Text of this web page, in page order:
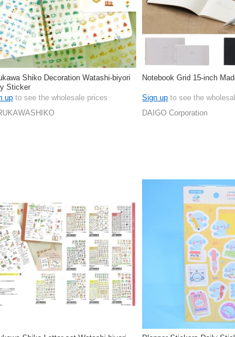
Shiko Decoration Watashi-biyori
Sticker
up to see the wholesale prices
Notebook Grid 15-inch
Sign up to see the
DAIGO Corporation